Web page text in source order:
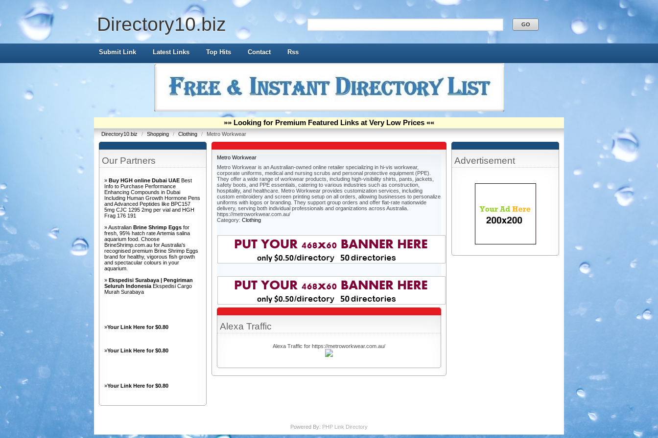
Directory10.biz
Submit Link Latest Links Top Hits Contact Rss
»» Looking for Premium Featured Links at Very Low Prices ««
Directory10.biz / Shopping / Clothing / Metro Workwear
Our Partners
» Buy HGH online Dubai UAE Best
Info to Purchase Performance
Enhancing Compounds in Dubai
Including Human Growth Hormone Pens
and Advanced Peptides like BPC157
5mg CJC 1295 2mg per vial and HGH
Frag 176 191
» Australian Brine Shrimp Eggs for
fresh, 95% hatch rate Artemia salina
aquarium food. Choose
BrineShrimp.com.au for Australia's
recognised premium Brine Shrimp Eggs
brand for healthy, vigorous fish growth
and spectacular colours in your
aquarium.
» Ekspedisi Surabaya | Pengiriman
Seluruh Indonesia Ekspedisi Cargo
Murah Surabaya
»Your Link Here for $0.80
»Your Link Here for $0.80
»Your Link Here for $0.80
Advertisement
Metro Workwear
Metro Workwear is an Australian-owned online retailer specializing in hi-vis workwear,
corporate uniforms, medical and nursing scrubs and personal protective equipment (PPE).
They offer a wide range of workwear products, including high-visibility shirts, pants, jackets,
safety boots, and PPE essentials, catering to various industries such as construction,
hospitality, and healthcare. Metro Workwear provides customization services, including
custom embroidery and screen printing setup on all orders, allowing businesses to personalize
uniforms with logos or branding. They support group orders and offer flat-rate nationwide
delivery, serving both individual professionals and organizations across Australia.
https://metroworkwear.com.au/
Category: Clothing
Alexa Traffic
Alexa Traffic for https://metroworkwear.com.au/
Powered By: PHP Link Directory